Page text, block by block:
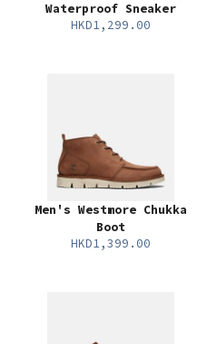
Waterproof Sneaker
HKD1,299.00
Men's Westmore Chukka
Boot
HKD1,399.00